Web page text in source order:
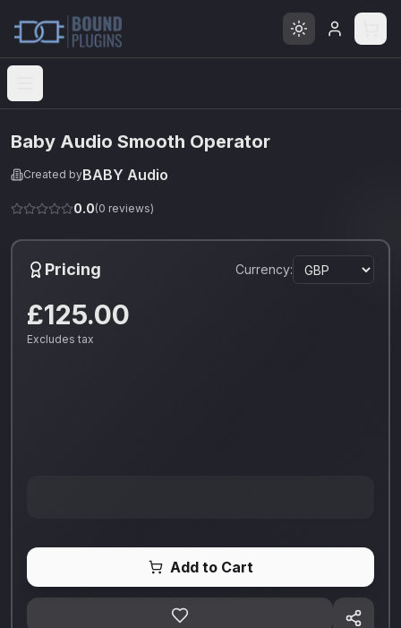
Open menu
Baby Audio Smooth Operator
Created byBABY Audio
0.0(0 reviews)
Pricing Currency:
£125.00
Excludes tax
Add to Cart